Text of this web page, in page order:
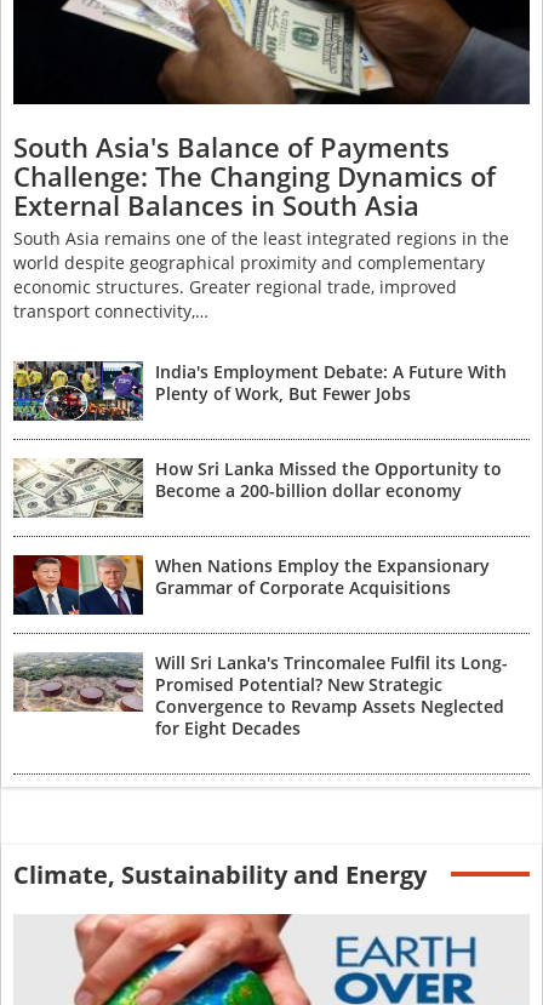
South Asia's Balance of Payments
Challenge: The Changing Dynamics of
External Balances in South Asia
South Asia remains one of the least integrated regions in the
world despite geographical proximity and complementary
economic structures. Greater regional trade, improved
transport connectivity,…
India's Employment Debate: A Future With
Plenty of Work, But Fewer Jobs
How Sri Lanka Missed the Opportunity to
Become a 200-billion dollar economy
When Nations Employ the Expansionary
Grammar of Corporate Acquisitions
Will Sri Lanka's Trincomalee Fulfil its Long-
Promised Potential? New Strategic
Convergence to Revamp Assets Neglected
for Eight Decades
Climate, Sustainability and Energy